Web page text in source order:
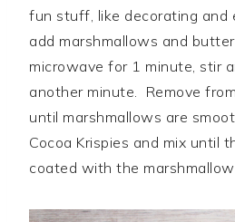
fun stuff, like decorating and
add marshmallows and
microwave for 1 minute, stir
another minute. Remove
until marshmallows are
Cocoa Krispies and mix until
coated with the